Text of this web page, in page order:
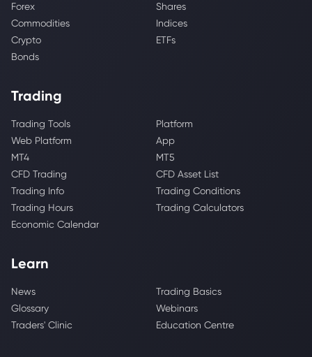
Forex
Shares
Commodities
Indices
Crypto
ETFs
Bonds
Trading
Trading Tools
Platform
Web Platform
App
MT4
MT5
CFD Trading
CFD Asset List
Trading Info
Trading Conditions
Trading Hours
Trading Calculators
Economic Calendar
Learn
News
Trading Basics
Glossary
Webinars
Traders' Clinic
Education Centre